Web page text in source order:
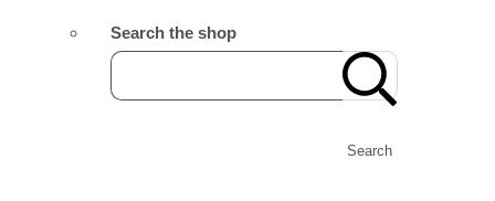
Search the shop
Search